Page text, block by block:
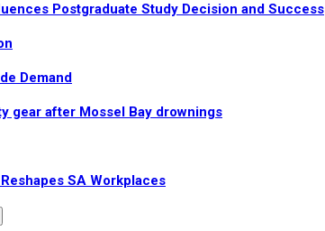
Postgraduate Study Decision and Success
Demand
gear after Mossel Bay drownings
SA Workplaces